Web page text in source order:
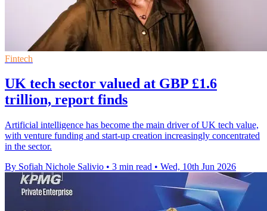
Fintech
UK tech sector valued at GBP £1.6
trillion, report finds
Artificial intelligence has become the main driver of UK tech value,
with venture funding and start-up creation increasingly concentrated
in the sector.
By Sofiah Nichole Salivio • 3 min read • Wed, 10th Jun 2026